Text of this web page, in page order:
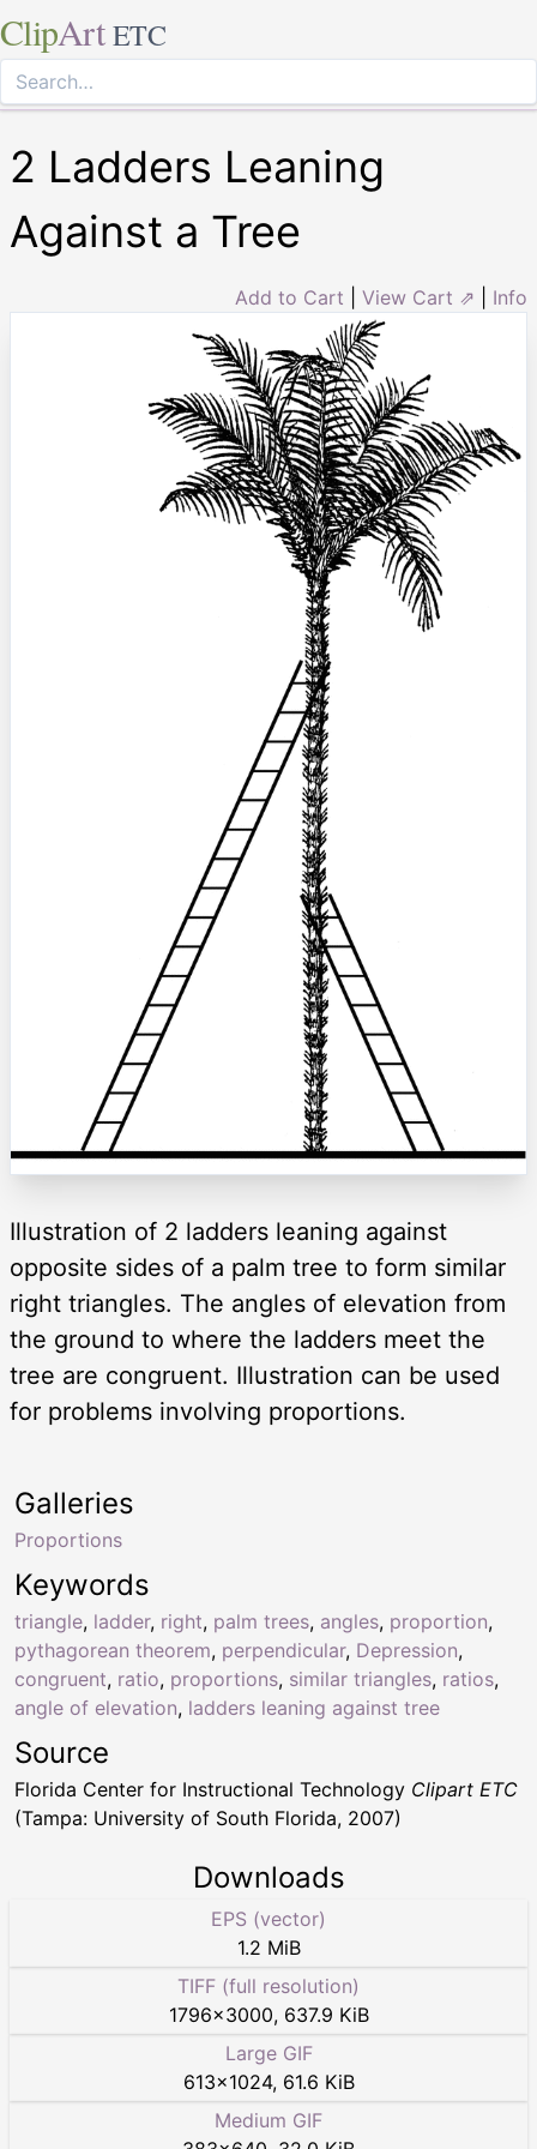
ClipArt ETC
2 Ladders Leaning
Against a Tree
Add to Cart View Cart ⇗ Info
Illustration of 2 ladders leaning against
opposite sides of a palm tree to form similar
right triangles. The angles of elevation from
the ground to where the ladders meet the
tree are congruent. Illustration can be used
for problems involving proportions.
Keywords
triangle, ladder, right, palm trees, angles, proportion,
pythagorean theorem, perpendicular, Depression,
congruent, ratio, proportions, similar triangles, ratios,
angle of elevation, ladders leaning against tree
Galleries
Proportions
Source
Florida Center for Instructional Technology Clipart ETC
(Tampa: University of South Florida, 2007)
Downloads
EPS (vector)
1.2 MiB
TIFF (full resolution)
1796×3000, 637.9 KiB
Large GIF
613×1024, 61.6 KiB
Medium GIF